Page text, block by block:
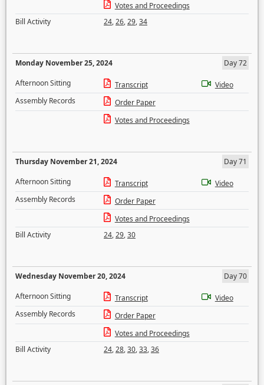
Votes and Proceedings
Bill Activity
24,26,29,34
Monday November 25, 2024
Day 72
Afternoon Sitting
Transcript
Video
Assembly Records
Order Paper
Votes and Proceedings
Thursday November 21, 2024
Day 71
Afternoon Sitting
Transcript
Video
Assembly Records
Order Paper
Votes and Proceedings
Bill Activity
24,29,30
Wednesday November 20, 2024
Day 70
Afternoon Sitting
Transcript
Video
Assembly Records
Order Paper
Votes and Proceedings
Bill Activity
24,28,30,33,36